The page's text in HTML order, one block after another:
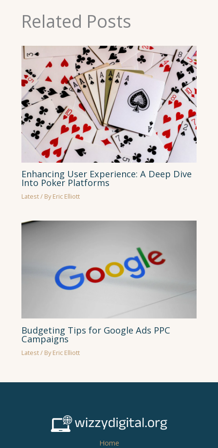
Related Posts
Enhancing User Experience: A Deep Dive
Into Poker Platforms
Latest/ ByEric Elliott
Budgeting Tips for Google Ads PPC
Campaigns
Latest/ ByEric Elliott
Home